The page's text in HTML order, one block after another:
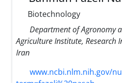
Biotechnology
Department of Agronomy
Agriculture Institute, Research
Iran
www.ncbi.nlm.nih.gov/